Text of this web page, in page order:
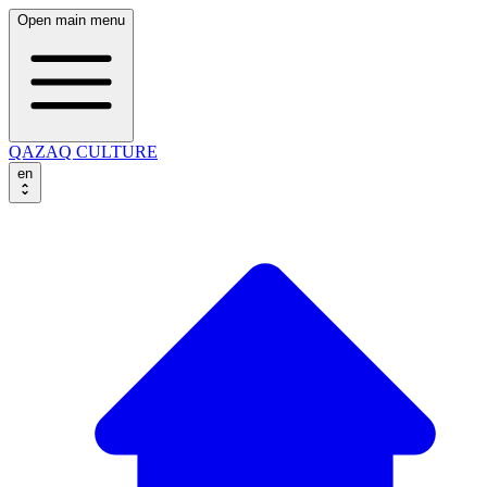
Open main menu
QAZAQ CULTURE
en